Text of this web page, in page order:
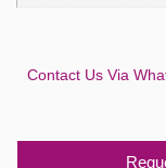
Contact Us Via